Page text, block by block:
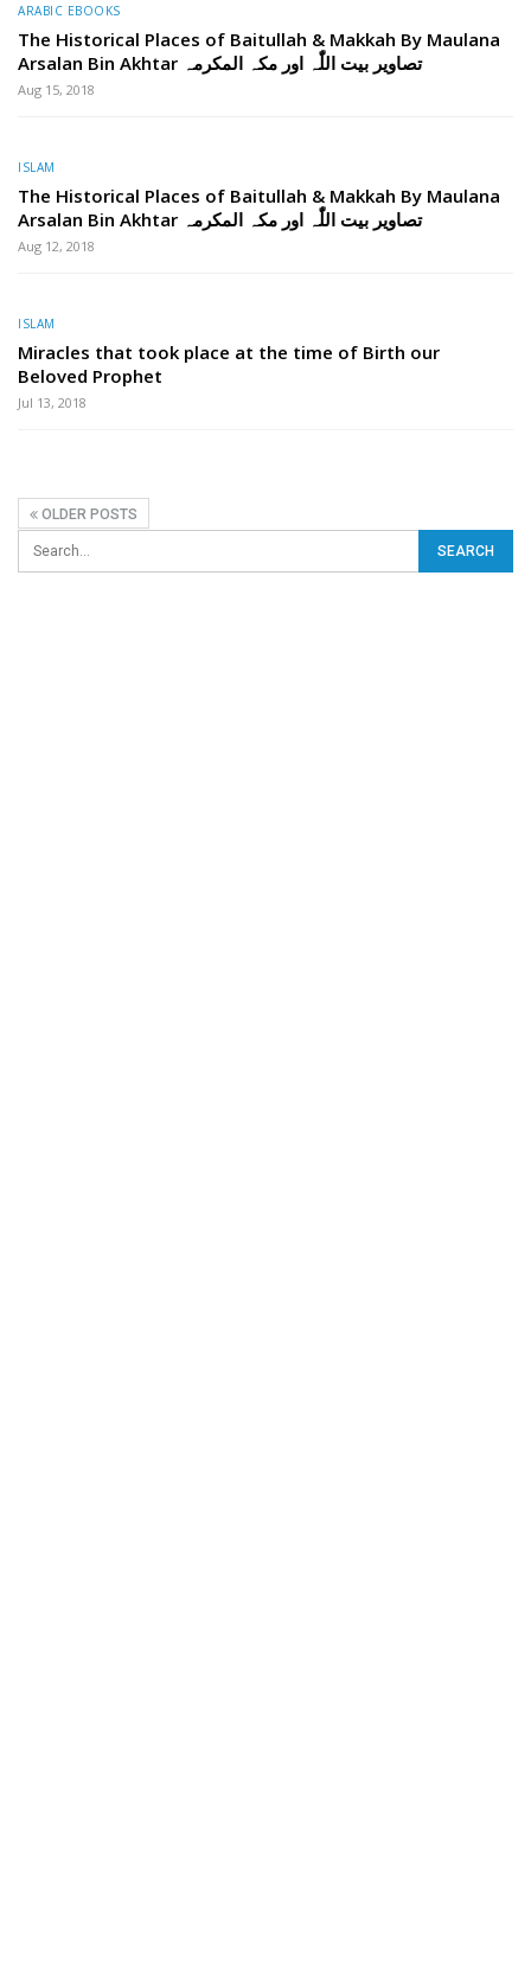
ARABIC EBOOKS
The Historical Places of Baitullah & Makkah By Maulana
Arsalan Bin Akhtar تصاویر بیت اللّٰہ اور مکہ المکرمہ
Aug 15, 2018
ISLAM
The Historical Places of Baitullah & Makkah By Maulana
Arsalan Bin Akhtar تصاویر بیت اللّٰہ اور مکہ المکرمہ
Aug 12, 2018
ISLAM
Miracles that took place at the time of Birth our
Beloved Prophet
Jul 13, 2018
OLDER POSTS